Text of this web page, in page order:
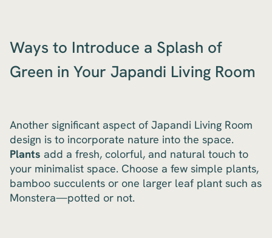
Ways to Introduce a Splash of
Green in Your Japandi Living Room
Another significant aspect of Japandi Living Room
design is to incorporate nature into the space.
Plants add a fresh, colorful, and natural touch to
your minimalist space. Choose a few simple plants,
bamboo succulents or one larger leaf plant such as
Monstera—potted or not.